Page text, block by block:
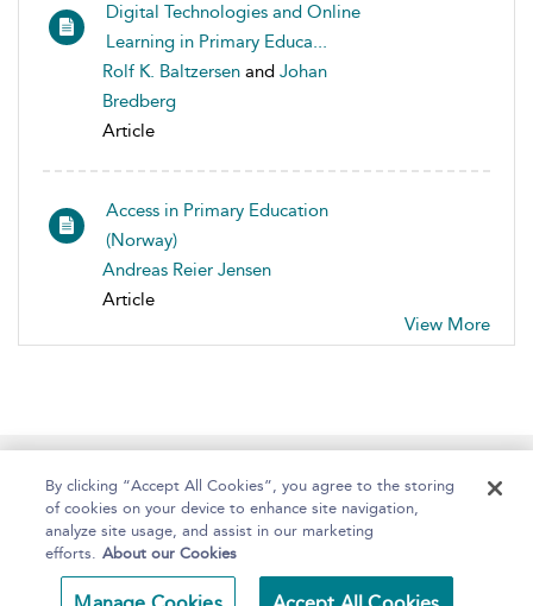
Digital Technologies and Online
Learning in Primary Educa...
Rolf K. Baltzersen and Johan
Bredberg
Article
Access in Primary Education
(Norway)
Andreas Reier Jensen
Article
View More
Home About Help Accessibility
Copyright Bloomsbury Terms and Conditions
By clicking “Accept All Cookies”, you agree to the storing
of cookies on your device to enhance site navigation,
analyze site usage, and assist in our marketing
efforts. About our Cookies